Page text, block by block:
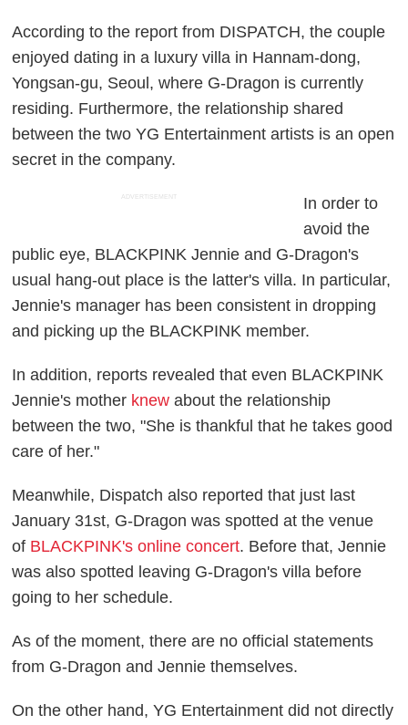
According to the report from DISPATCH, the couple
enjoyed dating in a luxury villa in Hannam-dong,
Yongsan-gu, Seoul, where G-Dragon is currently
residing. Furthermore, the relationship shared
between the two YG Entertainment artists is an open
secret in the company.
ADVERTISEMENT
In order to
avoid the
public eye, BLACKPINK Jennie and G-Dragon's
usual hang-out place is the latter's villa. In particular,
Jennie's manager has been consistent in dropping
and picking up the BLACKPINK member.
In addition, reports revealed that even BLACKPINK
Jennie's mother knew about the relationship
between the two, "She is thankful that he takes good
care of her."
Meanwhile, Dispatch also reported that just last
January 31st, G-Dragon was spotted at the venue
of BLACKPINK's online concert. Before that, Jennie
was also spotted leaving G-Dragon's villa before
going to her schedule.
As of the moment, there are no official statements
from G-Dragon and Jennie themselves.
On the other hand, YG Entertainment did not directly